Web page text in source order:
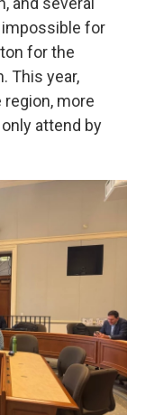
impossible for
for the
This year,
more
attend by